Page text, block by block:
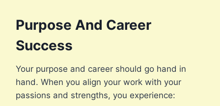
Purpose And Career
Success
Your purpose and career should go hand in
hand. When you align your work with your
passions and strengths, you experience: